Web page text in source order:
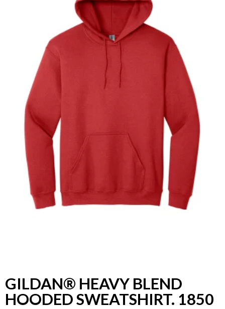
GILDAN® HEAVY BLEND
HOODED SWEATSHIRT. 1850